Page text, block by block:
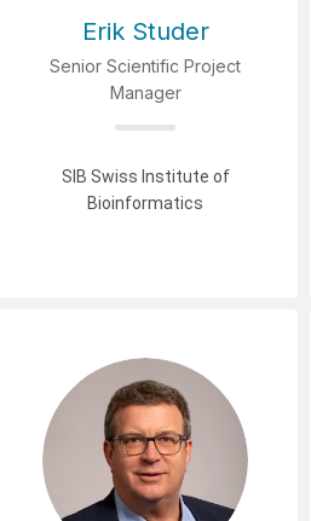
Erik Studer
Senior Scientific Project
Manager
SIB Swiss Institute of
Bioinformatics